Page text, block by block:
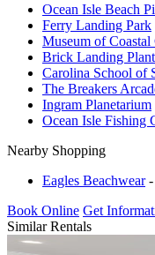
Ocean Isle Beach
Ferry Landing Park
Museum of Coastal
Brick Landing
Carolina School of
The Breakers
Ingram Planetarium
Ocean Isle Fishing
Nearby Shopping
Eagles Beachwear-
Book Online Get
Similar Rentals